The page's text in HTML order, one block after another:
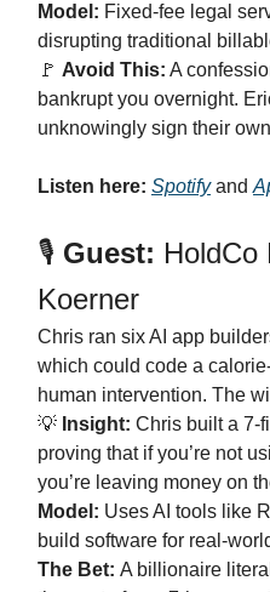
Model: Fixed-fee legal
disrupting traditional
🚩 Avoid This: A
bankrupt you overnight.
unknowingly sign their
Listen here: Spotifyand
🎙️ Guest: HoldCo
Koerner
Chris ran six AI app
which could code a
human intervention. The
💡 Insight: Chris built a 7-
proving that if you’re not
you’re leaving money on
Model: Uses AI tools like
build software for real-
The Bet: A billionaire